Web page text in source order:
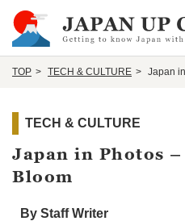
TOP TECH & CULTURE Japan
TECH & CULTURE
Japan in Photos –
Bloom
By Staff Writer